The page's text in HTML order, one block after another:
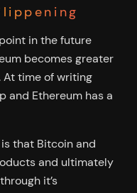
in the future
becomes greater
At time of writing
and Ethereum has a
that Bitcoin and
and ultimately
it’s